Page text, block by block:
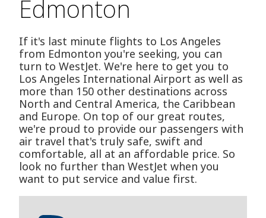
Edmonton
If it's last minute flights to Los Angeles
from Edmonton you're seeking, you can
turn to WestJet. We're here to get you to
Los Angeles International Airport as well as
more than 150 other destinations across
North and Central America, the Caribbean
and Europe. On top of our great routes,
we're proud to provide our passengers with
air travel that's truly safe, swift and
comfortable, all at an affordable price. So
look no further than WestJet when you
want to put service and value first.